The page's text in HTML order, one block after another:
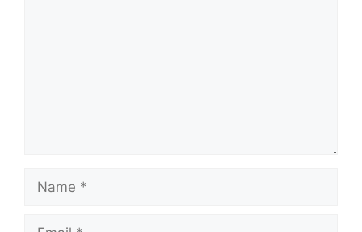
Name
Email